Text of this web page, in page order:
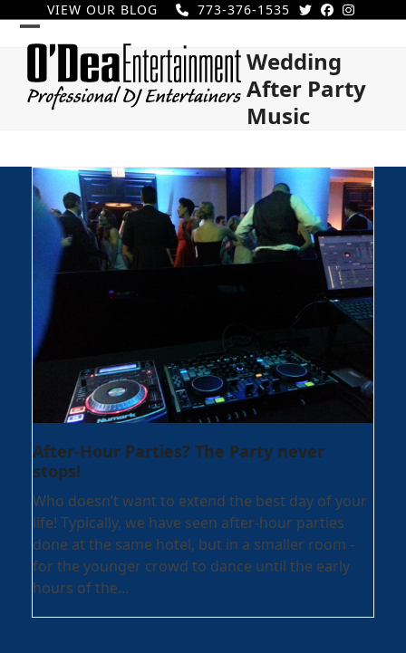
content
VIEW OUR BLOG 773-376-1535
Open
mobile
menu
Close
mobile
menu
Wedding
After Party
Music
After-Hour Parties? The Party never
stops!
Who doesn’t want to extend the best day of your
life! Typically, we have seen after-hour parties
done at the same hotel, but in a smaller room -
for the younger crowd to dance until the early
hours of the…